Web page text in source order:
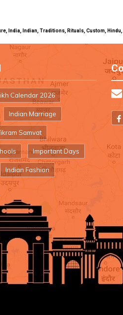
India, Indian, Traditions, Rituals, Custom,
Calendar 2026
Indian Marriage
Samvat
Important Days
Indian Fashion